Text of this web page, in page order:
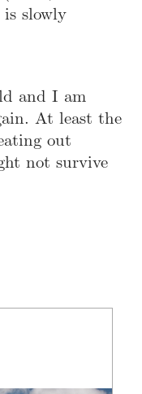
slowly
and I am
At least the
out
not survive